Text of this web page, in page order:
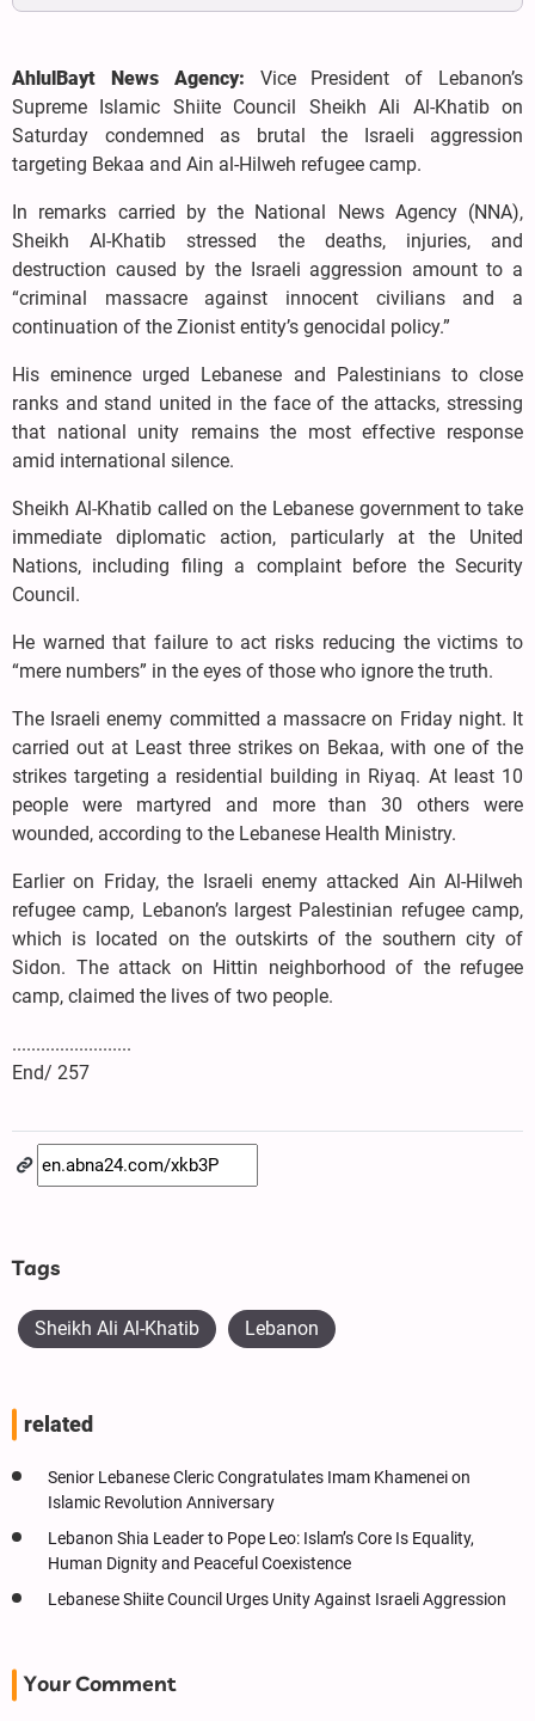
AhlulBayt News Agency: Vice President of Lebanon’s
Supreme Islamic Shiite Council Sheikh Ali Al-Khatib on
Saturday condemned as brutal the Israeli aggression
targeting Bekaa and Ain al-Hilweh refugee camp.
In remarks carried by the National News Agency (NNA),
Sheikh Al-Khatib stressed the deaths, injuries, and
destruction caused by the Israeli aggression amount to a
“criminal massacre against innocent civilians and a
continuation of the Zionist entity’s genocidal policy.”
His eminence urged Lebanese and Palestinians to close
ranks and stand united in the face of the attacks, stressing
that national unity remains the most effective response
amid international silence.
Sheikh Al-Khatib called on the Lebanese government to take
immediate diplomatic action, particularly at the United
Nations, including filing a complaint before the Security
Council.
He warned that failure to act risks reducing the victims to
“mere numbers” in the eyes of those who ignore the truth.
The Israeli enemy committed a massacre on Friday night. It
carried out at Least three strikes on Bekaa, with one of the
strikes targeting a residential building in Riyaq. At least 10
people were martyred and more than 30 others were
wounded, according to the Lebanese Health Ministry.
Earlier on Friday, the Israeli enemy attacked Ain Al-Hilweh
refugee camp, Lebanon’s largest Palestinian refugee camp,
which is located on the outskirts of the southern city of
Sidon. The attack on Hittin neighborhood of the refugee
camp, claimed the lives of two people.
.........................
End/ 257
Tags
Sheikh Ali Al-Khatib Lebanon
related
Senior Lebanese Cleric Congratulates Imam Khamenei on
Islamic Revolution Anniversary
Lebanon Shia Leader to Pope Leo: Islam’s Core Is Equality,
Human Dignity and Peaceful Coexistence
Lebanese Shiite Council Urges Unity Against Israeli Aggression
Your Comment